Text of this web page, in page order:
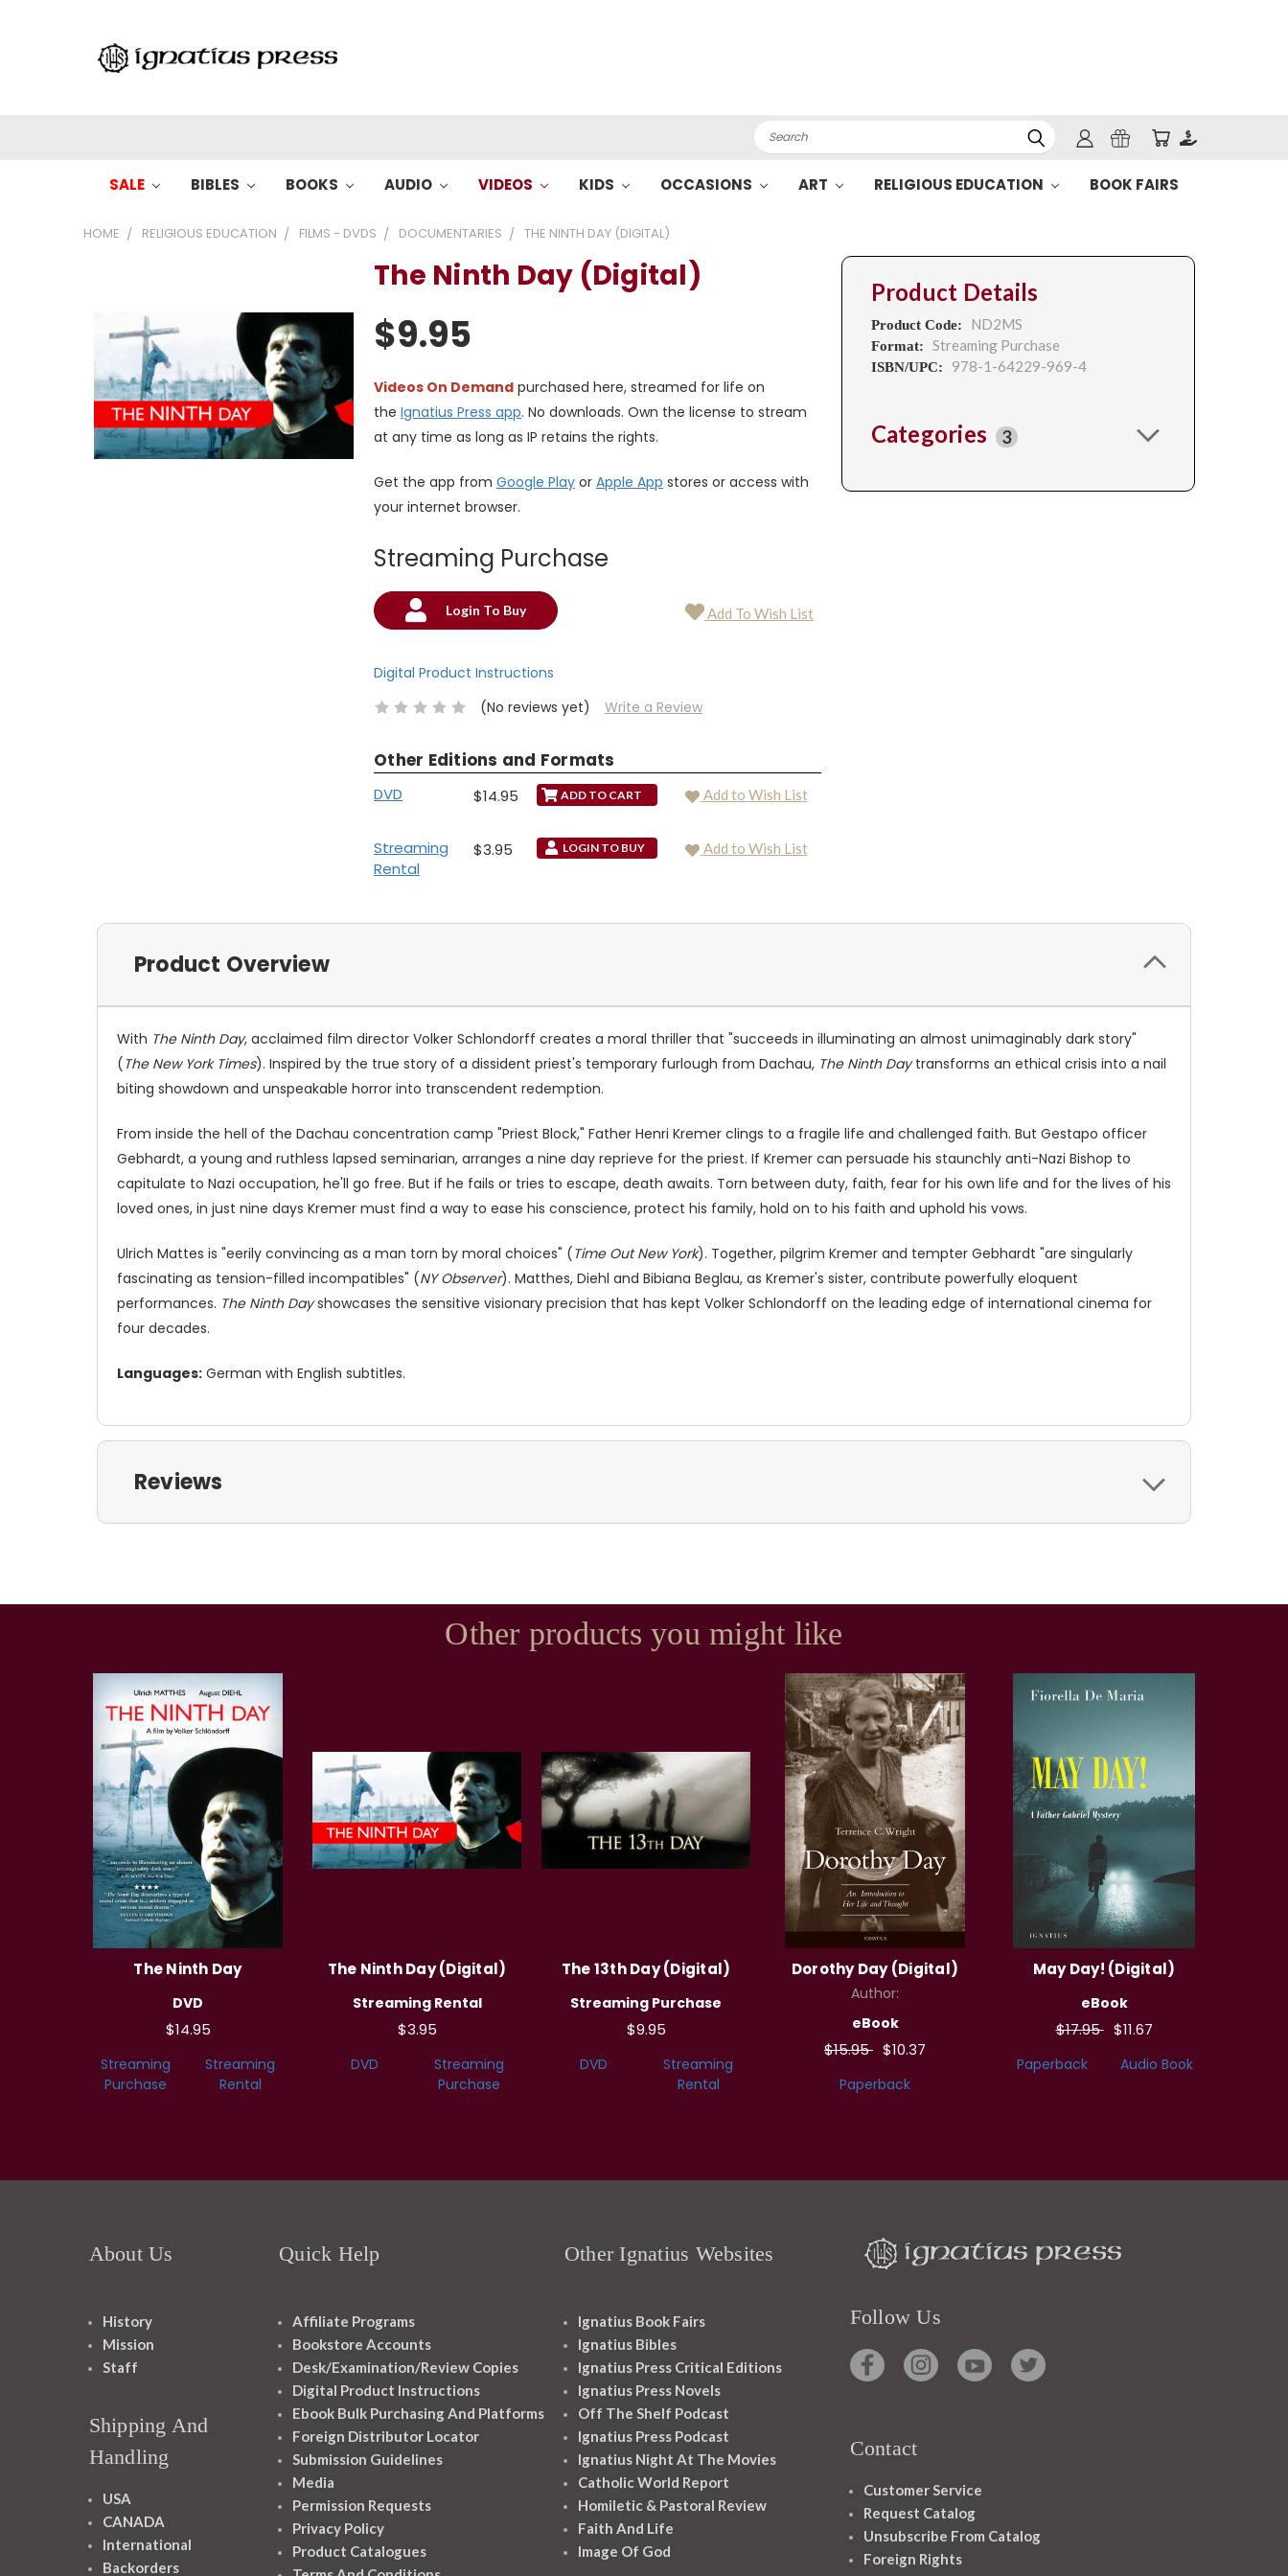
Search
SALE BIBLES BOOKS AUDIO VIDEOS KIDS OCCASIONS ART RELIGIOUS EDUCATION BOOK FAIRS
HOME RELIGIOUS EDUCATION FILMS - DVDS DOCUMENTARIES THE NINTH DAY (DIGITAL)
The Ninth Day (Digital)
$9.95
Videos On Demand purchased here, streamed for life on
the Ignatius Press app. No downloads. Own the license to stream
at any time as long as IP retains the rights.
Get the app from Google Play or Apple App stores or access with
your internet browser.
Streaming Purchase
Current
Login To Buy Add To Wish List
Digital Product Instructions
(No reviews yet)
Write a Review
Other Editions and Formats
DVD $14.95 Add to Wish List
Streaming
Rental
$3.95 LOGIN TO BUY Add to Wish List
Product Details
Product Code: ND2MS
Format: Streaming Purchase
ISBN/UPC: 978-1-64229-969-4
Categories 3
Product Overview
With The Ninth Day, acclaimed film director Volker Schlondorff creates a moral thriller that "succeeds in illuminating an almost unimaginably dark story"
(The New York Times). Inspired by the true story of a dissident priest's temporary furlough from Dachau, The Ninth Daytransforms an ethical crisis into a nail
biting showdown and unspeakable horror into transcendent redemption.
From inside the hell of the Dachau concentration camp "Priest Block," Father Henri Kremer clings to a fragile life and challenged faith. But Gestapo officer
Gebhardt, a young and ruthless lapsed seminarian, arranges a nine day reprieve for the priest. If Kremer can persuade his staunchly anti-Nazi Bishop to
capitulate to Nazi occupation, he'll go free. But if he fails or tries to escape, death awaits. Torn between duty, faith, fear for his own life and for the lives of his
loved ones, in just nine days Kremer must find a way to ease his conscience, protect his family, hold on to his faith and uphold his vows.
Ulrich Mattes is "eerily convincing as a man torn by moral choices" (Time Out New York). Together, pilgrim Kremer and tempter Gebhardt "are singularly
fascinating as tension-filled incompatibles" (NY Observer). Matthes, Diehl and Bibiana Beglau, as Kremer's sister, contribute powerfully eloquent
performances. The Ninth Dayshowcases the sensitive visionary precision that has kept Volker Schlondorff on the leading edge of international cinema for
four decades.
Languages: German with English subtitles.
Reviews
Other products you might like
The Ninth Day
DVD
$14.95
Streaming
Purchase
Streaming
Rental
The Ninth Day (Digital)
Streaming Rental
$3.95
DVD
Streaming
Purchase
The 13th Day (Digital)
Streaming Purchase
$9.95
DVD
Streaming
Rental
Dorothy Day (Digital)
Author:
eBook
$15.95 $10.37
Paperback
May Day! (Digital)
eBook
$17.95 $11.67
Paperback Audio Book
About Us
History
Mission
Staff
Shipping And
Handling
USA
CANADA
International
Backorders
Quick Help
Affiliate Programs
Bookstore Accounts
Desk/Examination/Review Copies
Digital Product Instructions
Ebook Bulk Purchasing And Platforms
Foreign Distributor Locator
Submission Guidelines
Media
Permission Requests
Privacy Policy
Product Catalogues
Other Ignatius Websites
Ignatius Book Fairs
Ignatius Bibles
Ignatius Press Critical Editions
Ignatius Press Novels
Off The Shelf Podcast
Ignatius Press Podcast
Ignatius Night At The Movies
Catholic World Report
Homiletic & Pastoral Review
Faith And Life
Image Of God
Follow Us
Contact
Customer Service
Request Catalog
Unsubscribe From Catalog
Foreign Rights